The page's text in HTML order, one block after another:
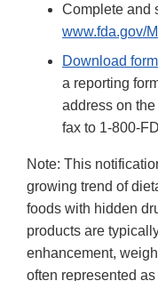
Complete and
www.fda.gov/
Download form
a reporting
address on
fax to 1-800-
Note: This
growing trend of
foods with hidden
products are
enhancement,
often represented